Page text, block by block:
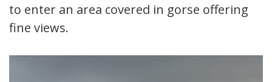
to enter an area covered in gorse offering
fine views.